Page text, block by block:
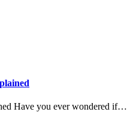
Have you ever wondered if…